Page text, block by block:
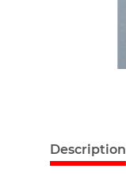
Description